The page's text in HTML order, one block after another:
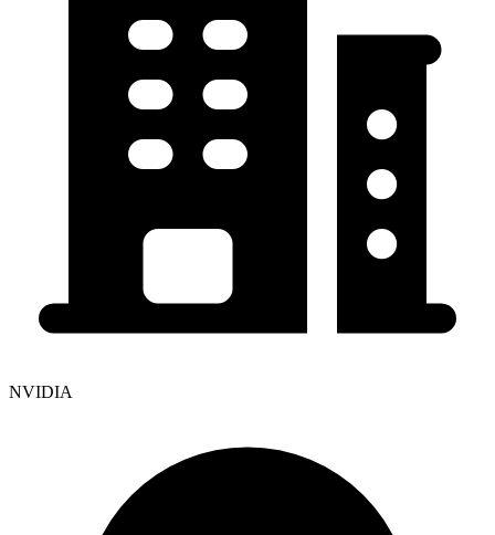
NVIDIA